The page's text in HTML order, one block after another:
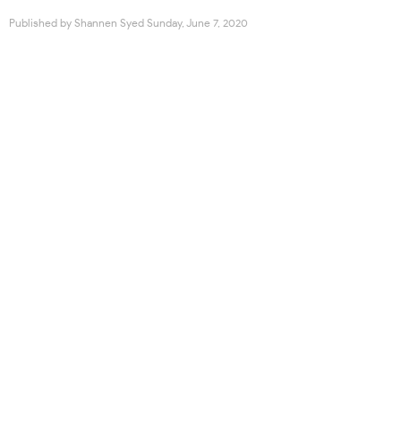
Published by Shannen Syed Sunday, June 7, 2020